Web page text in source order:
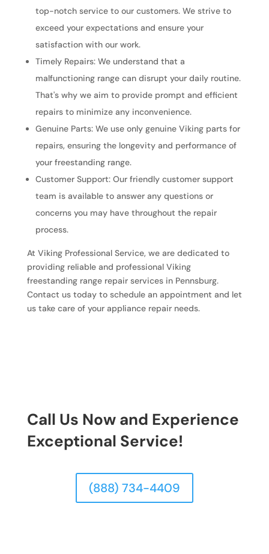
top-notch service to our customers. We strive to
exceed your expectations and ensure your
satisfaction with our work.
Timely Repairs: We understand that a
malfunctioning range can disrupt your daily routine.
That's why we aim to provide prompt and efficient
repairs to minimize any inconvenience.
Genuine Parts: We use only genuine Viking parts for
repairs, ensuring the longevity and performance of
your freestanding range.
Customer Support: Our friendly customer support
team is available to answer any questions or
concerns you may have throughout the repair
process.
At Viking Professional Service, we are dedicated to
providing reliable and professional Viking
freestanding range repair services in Pennsburg.
Contact us today to schedule an appointment and let
us take care of your appliance repair needs.
Call Us Now and Experience
Exceptional Service!
(888) 734-4409